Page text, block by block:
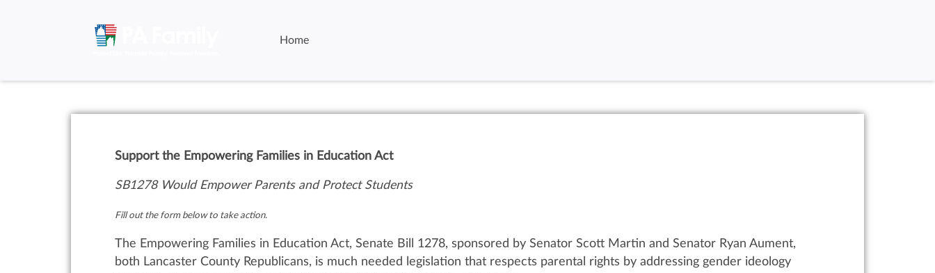
Home
Support the Empowering Families in Education Act
SB1278 Would Empower Parents and Protect Students
Fill out the form below to take action.
The Empowering Families in Education Act, Senate Bill 1278, sponsored by Senator Scott Martin and Senator Ryan Aument,
both Lancaster County Republicans, is much needed legislation that respects parental rights by addressing gender ideology